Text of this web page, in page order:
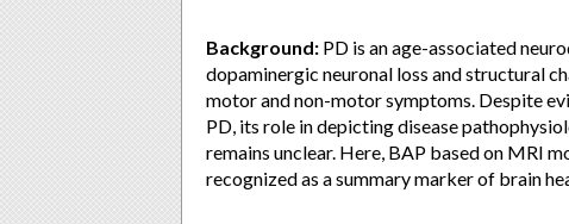
Background: PD is an age-associated
dopaminergic neuronal loss and structural
motor and non-motor symptoms. Despite
PD, its role in depicting disease
remains unclear. Here, BAP based on MRI
recognized as a summary marker of brain